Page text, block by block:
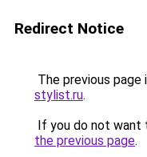
Redirect Notice
The previous page
stylist.ru.
If you do not want
the previous page.